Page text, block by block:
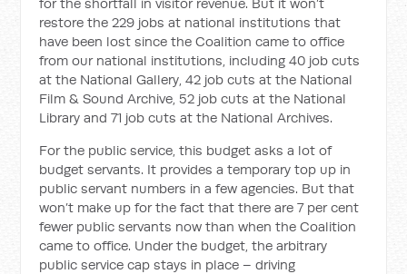
restore the 229 jobs at national institutions that
have been lost since the Coalition came to office
from our national institutions, including 40 job cuts
at the National Gallery, 42 job cuts at the National
Film & Sound Archive, 52 job cuts at the National
Library and 71 job cuts at the National Archives.
For the public service, this budget asks a lot of
budget servants. It provides a temporary top up in
public servant numbers in a few agencies. But that
won’t make up for the fact that there are 7 per cent
fewer public servants now than when the Coalition
came to office. Under the budget, the arbitrary
public service cap stays in place – driving